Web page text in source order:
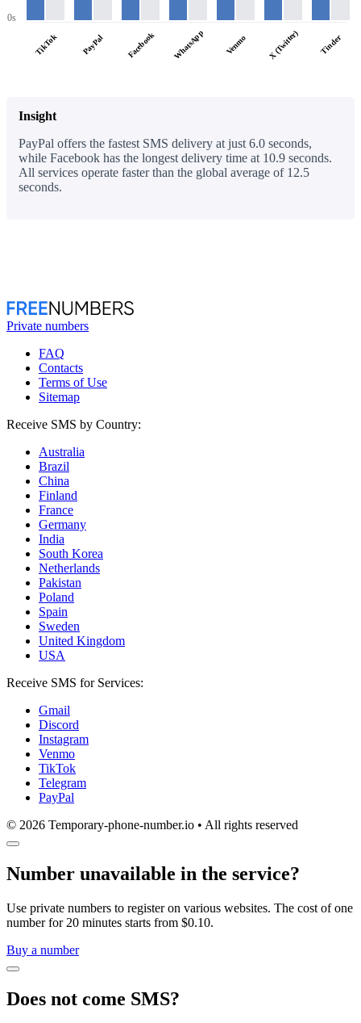
0s
TikTok PayPal Facebook WhatsApp Venmo X (Twitter) Tinder
Insight
PayPal offers the fastest SMS delivery at just 6.0 seconds,
while Facebook has the longest delivery time at 10.9 seconds.
All services operate faster than the global average of 12.5
seconds.
Private numbers
FAQ
Contacts
Terms of Use
Sitemap
Receive SMS by Country:
Australia
Brazil
China
Finland
France
Germany
India
South Korea
Netherlands
Pakistan
Poland
Spain
Sweden
United Kingdom
USA
Receive SMS for Services:
Gmail
Discord
Instagram
Venmo
TikTok
Telegram
PayPal
© 2026 Temporary-phone-number.io • All rights reserved
Number unavailable in the service?
Use private numbers to register on various websites. The cost of one
number for 20 minutes starts from $0.10.
Buy a number
Does not come SMS?